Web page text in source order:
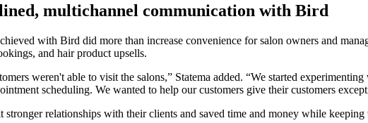
multichannel communication with Bird
with Bird did more than increase convenience for salon owners and
and hair product upsells.
weren't able to visit the salons,” Statema added. “We started
scheduling. We wanted to help our customers give their customers
relationships with their clients and saved time and money while